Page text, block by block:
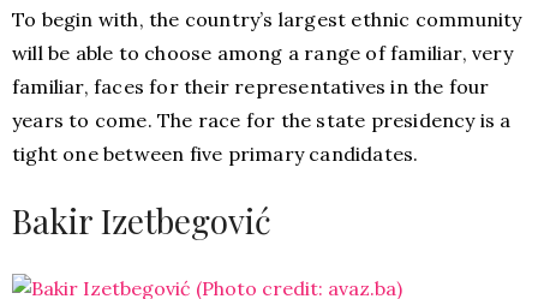
To begin with, the country’s largest ethnic community
will be able to choose among a range of familiar, very
familiar, faces for their representatives in the four
years to come. The race for the state presidency is a
tight one between five primary candidates.
Bakir Izetbegović